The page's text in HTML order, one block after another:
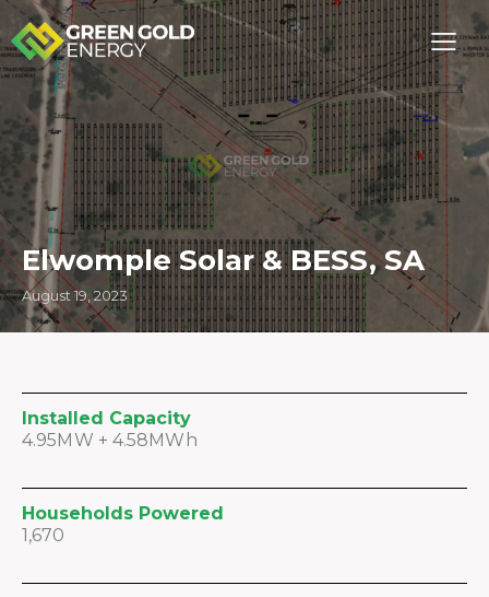
Elwomple Solar & BESS, SA
August 19, 2023
Installed Capacity
4.95MW + 4.58MWh
Households Powered
1,670